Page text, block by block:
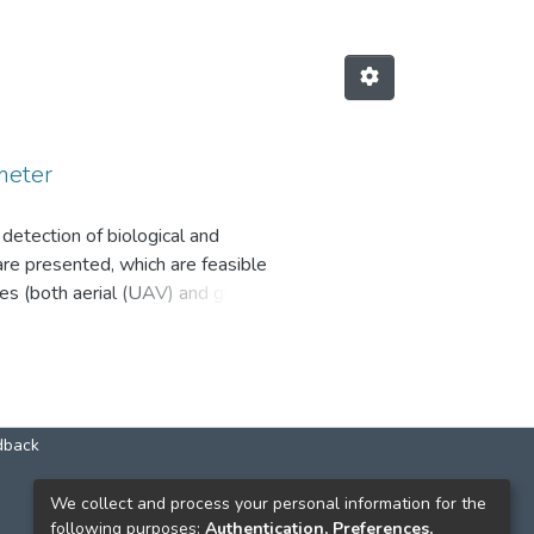
of biological and
presented, which are feasible
(both aerial (UAV) and ground
space for the classifi cation
КОНТАКТИ
We collect and process your personal information for the
following purposes: Authentication, Preferences,